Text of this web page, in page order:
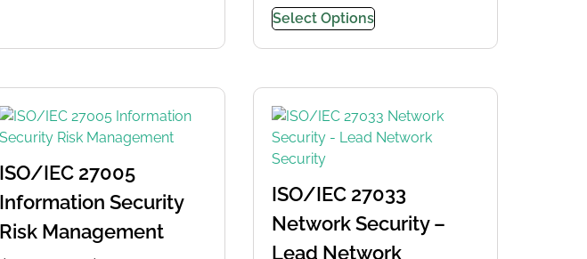
Select Options
ISO/IEC 27005
Information Security
Risk Management
ISO/IEC 27033
Network Security –
Lead Network